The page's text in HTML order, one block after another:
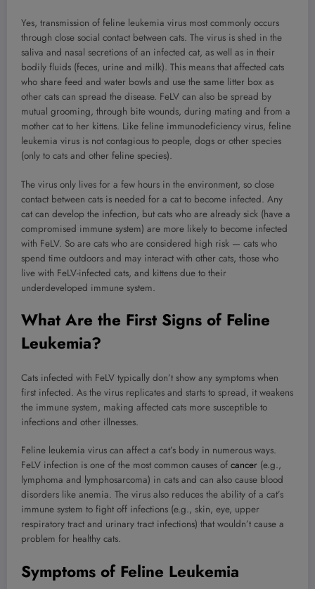
Yes, transmission of feline leukemia virus most commonly occurs
through close social contact between cats. The virus is shed in the
saliva and nasal secretions of an infected cat, as well as in their
bodily fluids (feces, urine and milk). This means that affected cats
who share feed and water bowls and use the same litter box as
other cats can spread the disease. FeLV can also be spread by
mutual grooming, through bite wounds, during mating and from a
mother cat to her kittens. Like feline immunodeficiency virus, feline
leukemia virus is not contagious to people, dogs or other species
(only to cats and other feline species).
The virus only lives for a few hours in the environment, so close
contact between cats is needed for a cat to become infected. Any
cat can develop the infection, but cats who are already sick (have a
compromised immune system) are more likely to become infected
with FeLV. So are cats who are considered high risk — cats who
spend time outdoors and may interact with other cats, those who
live with FeLV-infected cats, and kittens due to their
underdeveloped immune system.
What Are the First Signs of Feline
Leukemia?
Cats infected with FeLV typically don’t show any symptoms when
first infected. As the virus replicates and starts to spread, it weakens
the immune system, making affected cats more susceptible to
infections and other illnesses.
Feline leukemia virus can affect a cat’s body in numerous ways.
FeLV infection is one of the most common causes of cancer (e.g.,
lymphoma and lymphosarcoma) in cats and can also cause blood
disorders like anemia. The virus also reduces the ability of a cat’s
immune system to fight off infections (e.g., skin, eye, upper
respiratory tract and urinary tract infections) that wouldn’t cause a
problem for healthy cats.
Symptoms of Feline Leukemia